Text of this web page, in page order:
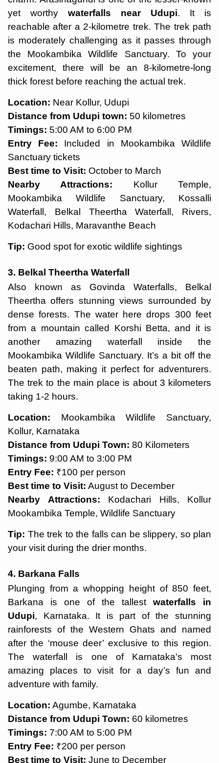
yet worthy waterfalls near Udupi. It is
reachable after a 2-kilometre trek. The trek path
is moderately challenging as it passes through
the Mookambika Wildlife Sanctuary. To your
excitement, there will be an 8-kilometre-long
thick forest before reaching the actual trek.
Location: Near Kollur, Udupi
Distance from Udupi town: 50 kilometres
Timings: 5:00 AM to 6:00 PM
Entry Fee: Included in Mookambika Wildlife
Sanctuary tickets
Best time to Visit: October to March
Nearby Attractions: Kollur Temple,
Mookambika Wildlife Sanctuary, Kossalli
Waterfall, Belkal Theertha Waterfall, Rivers,
Kodachari Hills, Maravanthe Beach
Tip: Good spot for exotic wildlife sightings
3. Belkal Theertha Waterfall
Also known as Govinda Waterfalls, Belkal
Theertha offers stunning views surrounded by
dense forests. The water here drops 300 feet
from a mountain called Korshi Betta, and it is
another amazing waterfall inside the
Mookambika Wildlife Sanctuary. It’s a bit off the
beaten path, making it perfect for adventurers.
The trek to the main place is about 3 kilometers
taking 1-2 hours.
Location: Mookambika Wildlife Sanctuary,
Kollur, Karnataka
Distance from Udupi Town: 80 Kilometers
Timings: 9:00 AM to 3:00 PM
Entry Fee: ₹100 per person
Best time to Visit: August to December
Nearby Attractions: Kodachari Hills, Kollur
Mookambika Temple, Wildlife Sanctuary
Tip: The trek to the falls can be slippery, so plan
your visit during the drier months.
4. Barkana Falls
Plunging from a whopping height of 850 feet,
Barkana is one of the tallest waterfalls in
Udupi, Karnataka. It is part of the stunning
rainforests of the Western Ghats and named
after the ‘mouse deer’ exclusive to this region.
The waterfall is one of Karnataka's most
amazing places to visit for a day’s fun and
adventure with family.
Location: Agumbe, Karnataka
Distance from Udupi Town: 60 kilometres
Timings: 7:00 AM to 5:00 PM
Entry Fee: ₹200 per person
Best time to Visit: June to December